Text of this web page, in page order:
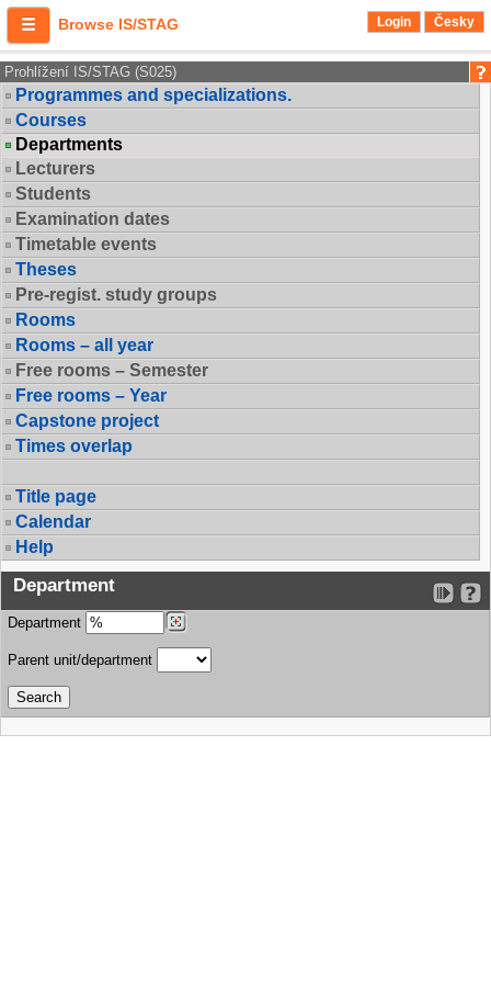
Browse IS/STAG Login Česky
Prohlížení IS/STAG (S025)
Programmes and specializations.
Courses
Departments
Lecturers
Students
Examination dates
Timetable events
Theses
Pre-regist. study groups
Rooms
Rooms – all year
Free rooms – Semester
Free rooms – Year
Capstone project
Times overlap
Title page
Calendar
Help
Department
Department
Parent unit/department